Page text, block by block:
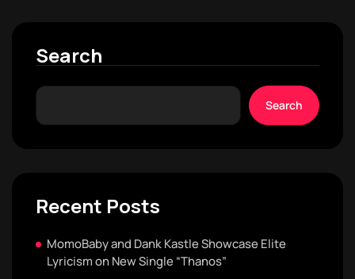
Search
Search
Recent Posts
MomoBaby and Dank Kastle Showcase Elite
Lyricism on New Single “Thanos”